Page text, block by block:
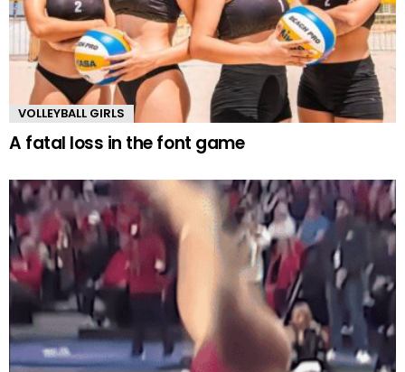
VOLLEYBALL GIRLS
A fatal loss in the font game